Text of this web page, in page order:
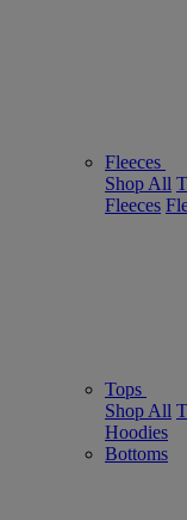
Fleeces
Shop All
Fleeces
Tops
Shop All
Hoodies
Bottoms